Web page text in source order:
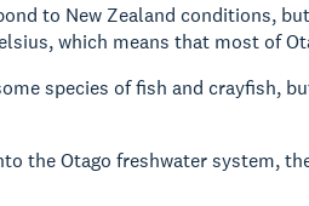
to New Zealand conditions,
which means that most of
species of fish and
the Otago freshwater system,